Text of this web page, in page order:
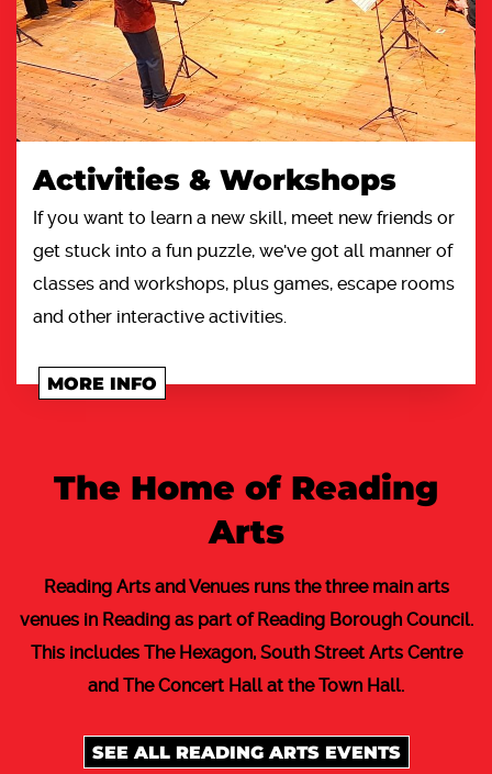
Activities & Workshops
If you want to learn a new skill, meet new friends or
get stuck into a fun puzzle, we've got all manner of
classes and workshops, plus games, escape rooms
and other interactive activities.
MORE INFO
The Home of Reading
Arts
Reading Arts and Venues runs the three main arts
venues in Reading as part of Reading Borough Council.
This includes The Hexagon, South Street Arts Centre
and The Concert Hall at the Town Hall.
SEE ALL READING ARTS EVENTS